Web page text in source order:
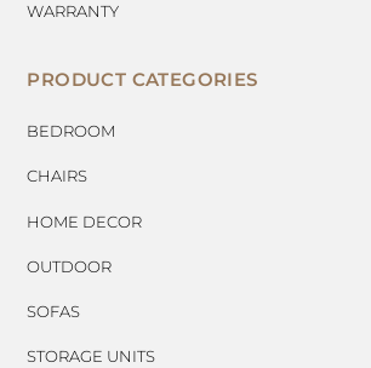
WARRANTY
PRODUCT CATEGORIES
BEDROOM
CHAIRS
HOME DECOR
OUTDOOR
SOFAS
STORAGE UNITS